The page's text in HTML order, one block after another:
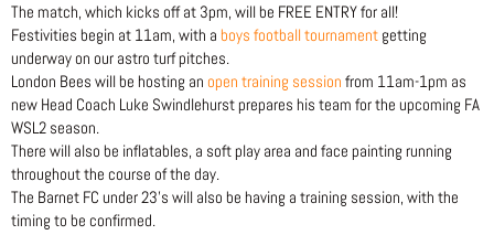
The match, which kicks off at 3pm, will be FREE ENTRY for all!
Festivities begin at 11am, with a boys football tournament getting
underway on our astro turf pitches.
London Bees will be hosting an open training session from 11am-1pm as
new Head Coach Luke Swindlehurst prepares his team for the upcoming FA
WSL2 season.
There will also be inflatables, a soft play area and face painting running
throughout the course of the day.
The Barnet FC under 23’s will also be having a training session, with the
timing to be confirmed.